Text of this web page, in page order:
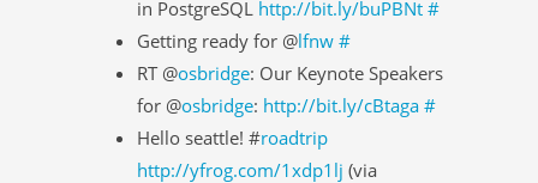
in PostgreSQL http://bit.ly/buPBNt #
Getting ready for @lfnw #
RT @osbridge: Our Keynote Speakers
for @osbridge: http://bit.ly/cBtaga #
Hello seattle! #roadtrip
http://yfrog.com/1xdp1lj (via